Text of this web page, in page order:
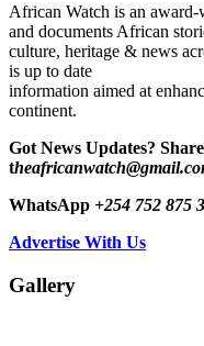
African Watch is an
and documents African
culture, heritage & news
is up to date
information aimed at
continent.
Got News Updates?
t
WhatsApp +254 752 875
Advertise With Us
Gallery